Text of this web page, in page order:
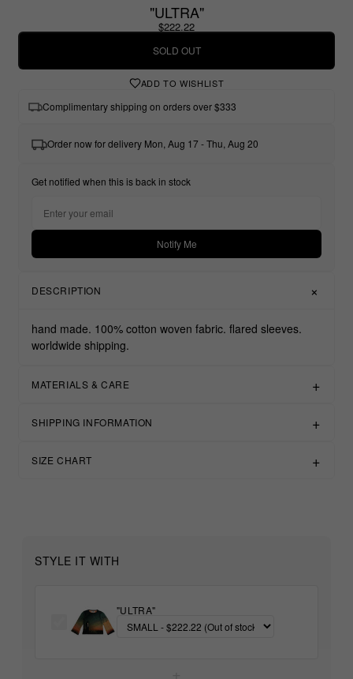
"ULTRA"
$222.22
SOLD OUT
ADD TO WISHLIST
Complimentary shipping on orders over $333
Order now for delivery Mon, Aug 17 - Thu, Aug 20
Get notified when this is back in stock
Notify Me
DESCRIPTION
hand made. 100% cotton woven fabric. flared sleeves.
worldwide shipping.
MATERIALS & CARE
SHIPPING INFORMATION
SIZE CHART
STYLE IT WITH
"ULTRA"